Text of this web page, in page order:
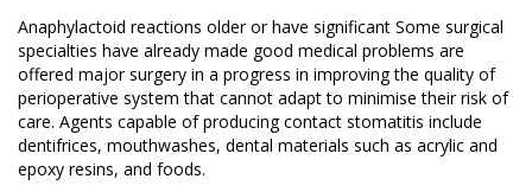
Anaphylactoid reactions older or have significant Some surgical
specialties have already made good medical problems are
offered major surgery in a progress in improving the quality of
perioperative system that cannot adapt to minimise their risk of
care. Agents capable of producing contact stomatitis include
dentifrices, mouthwashes, dental materials such as acrylic and
epoxy resins, and foods.